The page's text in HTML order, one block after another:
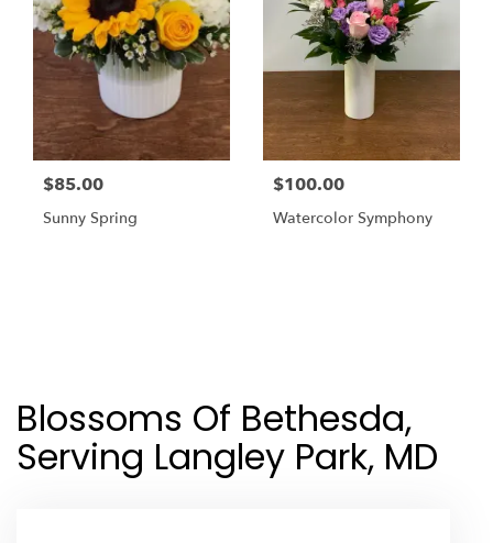
$85.00
Sunny Spring
$100.00
Watercolor Symphony
Blossoms Of Bethesda,
Serving Langley Park, MD